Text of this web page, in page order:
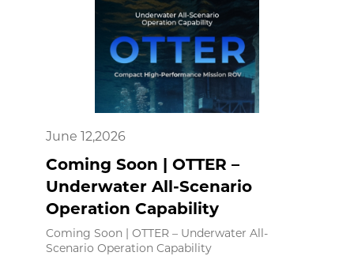
June 12,2026
Coming Soon | OTTER –
Underwater All-Scenario
Operation Capability
Coming Soon | OTTER – Underwater All-
Scenario Operation Capability